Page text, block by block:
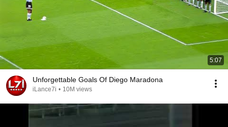
5:07
Unforgettable Goals Of Diego Maradona
iLance7i • 10M views